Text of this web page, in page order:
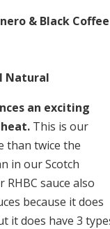
& Black Coffee
Natural
an exciting
This is our
than twice the
in our Scotch
RHBC sauce also
because it does
it does have 3